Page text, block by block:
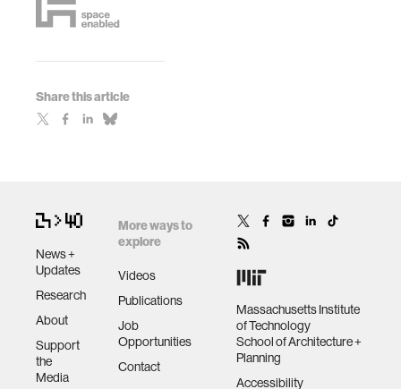
Share this article
News +
Updates
Research
About
Support
the
Media
More ways to
explore
Videos
Publications
Job
Opportunities
Contact
Massachusetts Institute
of Technology
School of Architecture +
Planning
Accessibility